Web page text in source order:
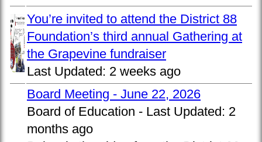
You’re invited to attend the District 88
Foundation’s third annual Gathering at
the Grapevine fundraiser
Last Updated: 2 weeks ago
Board Meeting - June 22, 2026
Board of Education - Last Updated: 2
months ago